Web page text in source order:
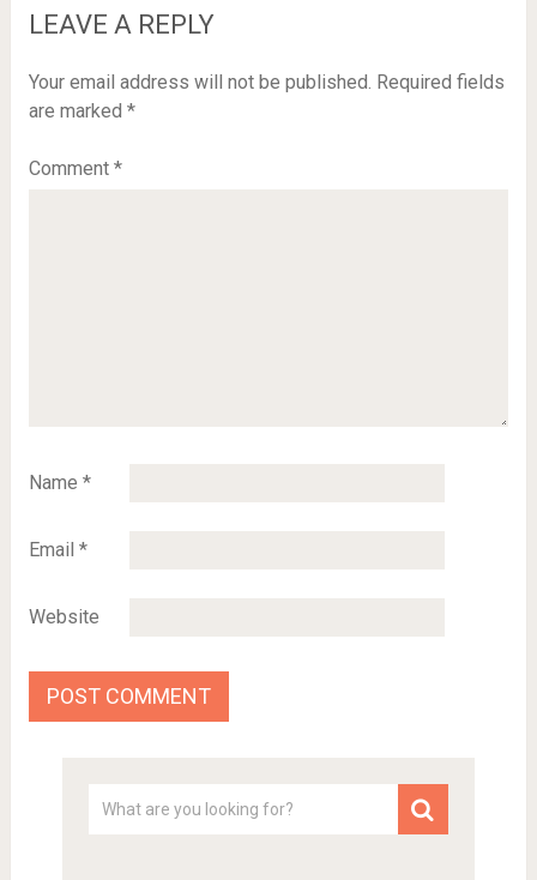
LEAVE A REPLY
Your email address will not be published. Required fields
are marked *
Comment *
Name *
Email *
Website